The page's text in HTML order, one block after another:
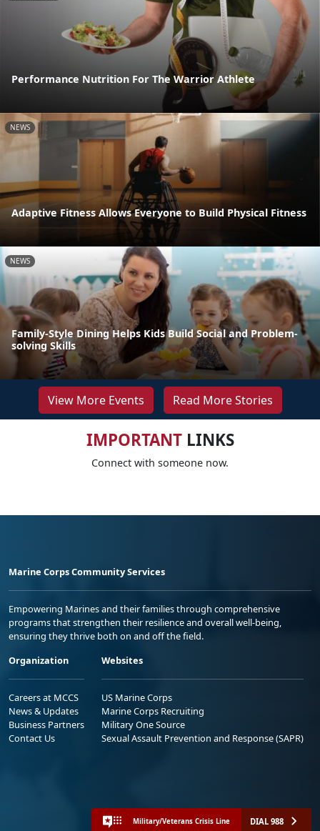
Performance Nutrition For The Warrior Athlete
NEWS
Adaptive Fitness Allows Everyone to Build Physical Fitness
NEWS
Family-Style Dining Helps Kids Build Social and Problem-
solving Skills
View More Events Read More Stories
IMPORTANTLINKS
Connect with someone now.
Marine Corps Community Services
Empowering Marines and their families through comprehensive
programs that strengthen their resilience and overall well-being,
ensuring they thrive both on and off the field.
Organization
Careers at MCCS
News & Updates
Business Partners
Contact Us
Websites
US Marine Corps
Marine Corps Recruiting
Military One Source
Sexual Assault Prevention and Response (SAPR)
Military/Veterans Crisis Line DIAL 988